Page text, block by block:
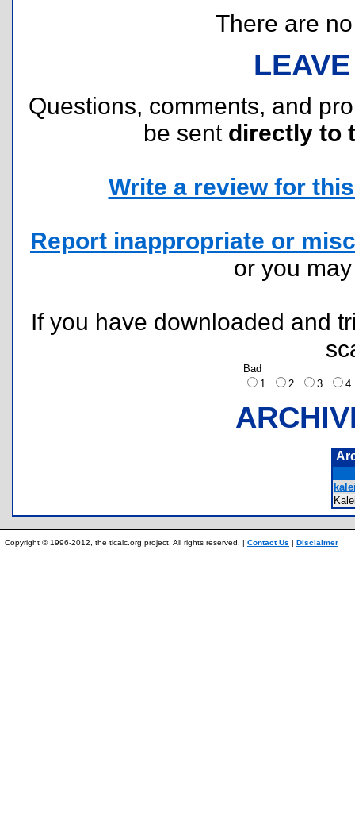
There are
Questions, comments, and
be sent directly to
Write a review for
Report inappropriate or
or you
If you have downloaded and
Bad
1
2 3
Copyright © 1996-2012, the ticalc.org project. All rights reserved. | Contact Us | Disclaimer